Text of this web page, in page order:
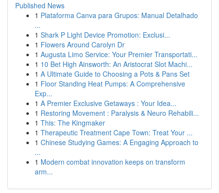
Published News
1 Plataforma Canva para Grupos: Manual Detalhado
...
1 Shark P Light Device Promotion: Exclusi...
1 Flowers Around Carolyn Dr
1 Augusta Limo Service: Your Premier Transportati...
1 10 Bet High Ainsworth: An Aristocrat Slot Machi...
1 A Ultimate Guide to Choosing a Pots & Pans Set
1 Floor Standing Heat Pumps: A Comprehensive
Exp...
1 A Premier Exclusive Getaways : Your Idea...
1 Restoring Movement : Paralysis & Neuro Rehabili...
1 This: The Kingmaker
1 Therapeutic Treatment Cape Town: Treat Your ...
1 Chinese Studying Games: A Engaging Approach to
...
1 Modern combat innovation keeps on transform
arm...